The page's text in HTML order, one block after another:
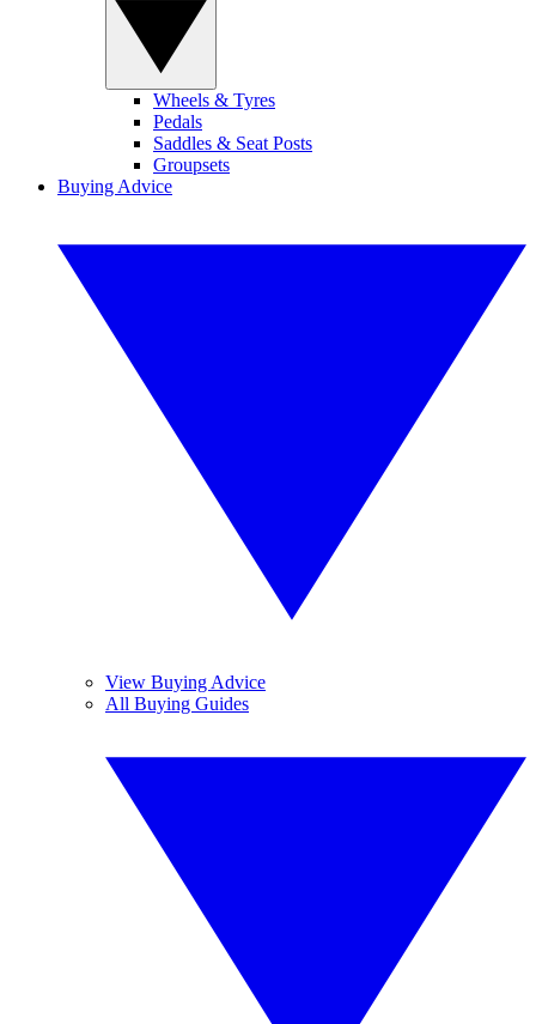
Wheels & Tyres
Pedals
Saddles & Seat Posts
Groupsets
Buying Advice
View Buying Advice
All Buying Guides